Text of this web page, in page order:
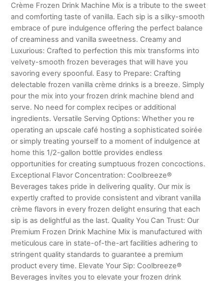
Crème Frozen Drink Machine Mix is a tribute to the sweet
and comforting taste of vanilla. Each sip is a silky-smooth
embrace of pure indulgence offering the perfect balance
of creaminess and vanilla sweetness. Creamy and
Luxurious: Crafted to perfection this mix transforms into
velvety-smooth frozen beverages that will have you
savoring every spoonful. Easy to Prepare: Crafting
delectable frozen vanilla crème drinks is a breeze. Simply
pour the mix into your frozen drink machine blend and
serve. No need for complex recipes or additional
ingredients. Versatile Serving Options: Whether you re
operating an upscale café hosting a sophisticated soirée
or simply treating yourself to a moment of indulgence at
home this 1/2-gallon bottle provides endless
opportunities for creating sumptuous frozen concoctions.
Exceptional Flavor Concentration: Coolbreeze®
Beverages takes pride in delivering quality. Our mix is
expertly crafted to provide consistent and vibrant vanilla
crème flavors in every frozen delight ensuring that each
sip is as delightful as the last. Quality You Can Trust: Our
Premium Frozen Drink Machine Mix is manufactured with
meticulous care in state-of-the-art facilities adhering to
stringent quality standards to guarantee a premium
product every time. Elevate Your Sip: Coolbreeze®
Beverages invites you to elevate your frozen drink